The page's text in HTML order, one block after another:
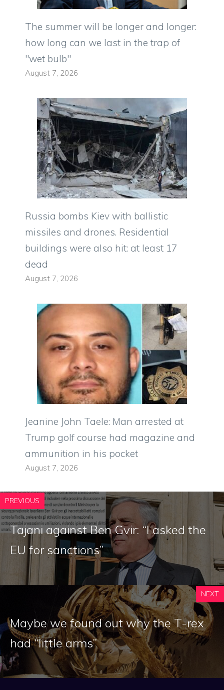
The summer will be longer and longer:
how long can we last in the trap of
"wet bulb"
August 7, 2026
Russia bombs Kiev with ballistic
missiles and drones. Residential
buildings were also hit: at least 17
dead
August 7, 2026
Jeanine John Taele: Man arrested at
Trump golf course had magazine and
ammunition in his pocket
August 7, 2026
PREVIOUS
Tajani against Ben Gvir: “I asked the
EU for sanctions”
NEXT
Maybe we found out why the T-rex
had “little arms”